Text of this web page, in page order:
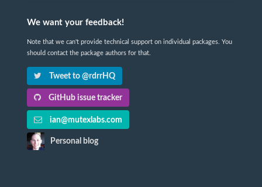
We want your feedback!
Note that we can't provide technical support on individual packages. You
should contact the package authors for that.
Tweet to @rdrrHQ
GitHub issue tracker
ian@mutexlabs.com
Personal blog